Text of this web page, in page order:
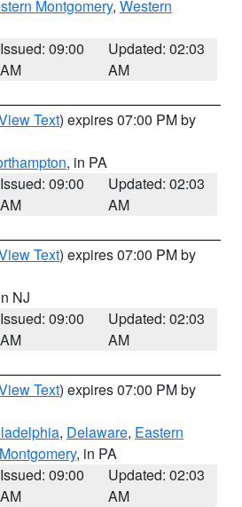
Montgomery, Western
Issued: 09:00
AM
Updated: 02:03
AM
Text) expires 07:00 PM by
, in PA
Issued: 09:00
AM
Updated: 02:03
AM
Text) expires 07:00 PM by
NJ
Issued: 09:00
AM
Updated: 02:03
AM
Text) expires 07:00 PM by
, Delaware, Eastern
, in PA
Issued: 09:00
AM
Updated: 02:03
AM